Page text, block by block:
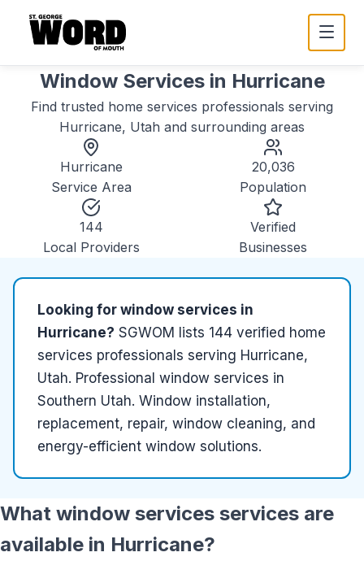
Window Servicesin Hurricane
Find trusted home services professionals serving
Hurricane, Utah and surrounding areas
Hurricane
Service Area
20,036
Population
144
Local Providers
Verified
Businesses
Looking for window services in
Hurricane? SGWOM lists 144 verified home
services professionals serving Hurricane,
Utah. Professional window services in
Southern Utah. Window installation,
replacement, repair, window cleaning, and
energy-efficient window solutions.
What window services services are
available in Hurricane?